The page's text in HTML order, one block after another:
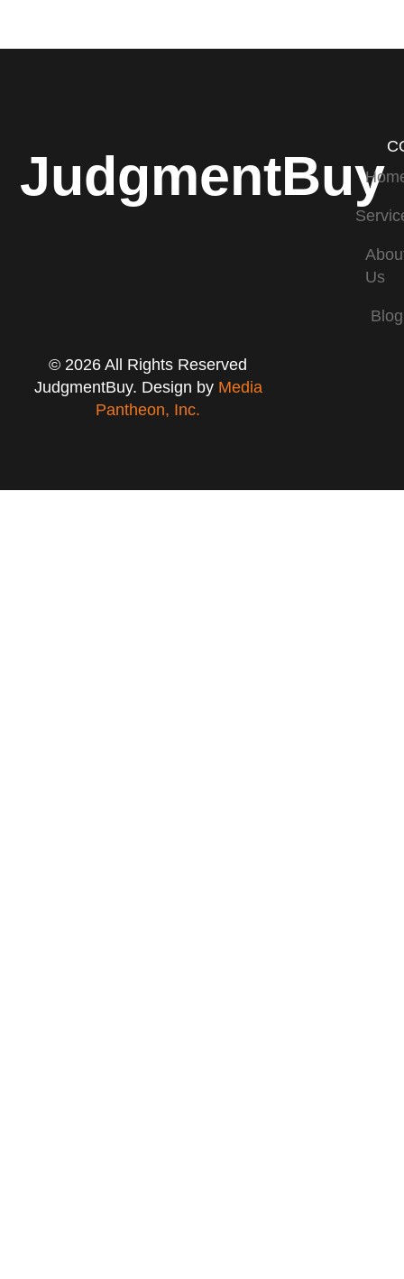
JudgmentBuy
Us
Blog
© 2026 All Rights Reserved
JudgmentBuy. Design by Media
Pantheon, Inc.